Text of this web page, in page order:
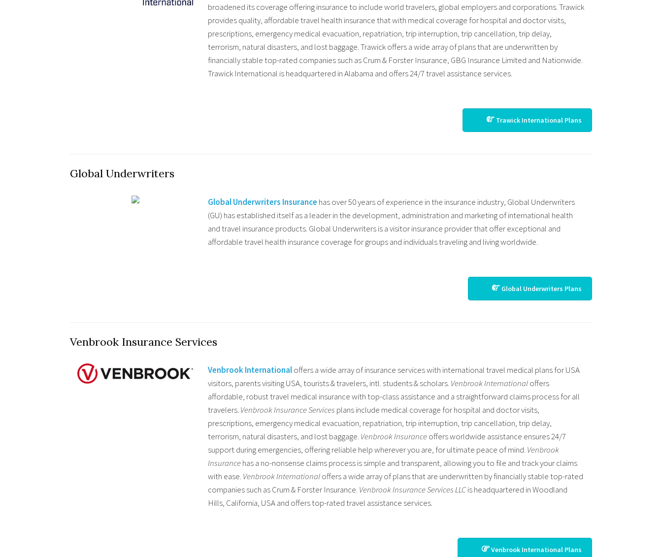
broadened its coverage offering insurance to include world travelers, global employers and corporations. Trawick
provides quality, affordable travel health insurance that with medical coverage for hospital and doctor visits,
prescriptions, emergency medical evacuation, repatriation, trip interruption, trip cancellation, trip delay,
terrorism, natural disasters, and lost baggage. Trawick offers a wide array of plans that are underwritten by
financially stable top-rated companies such as Crum & Forster Insurance, GBG Insurance Limited and Nationwide.
Trawick International is headquartered in Alabama and offers 24/7 travel assistance services.
Trawick International Plans
Global Underwriters
Global Underwriters Insurance has over 50 years of experience in the insurance industry, Global Underwriters
(GU) has established itself as a leader in the development, administration and marketing of international health
and travel insurance products. Global Underwriters is a visitor insurance provider that offer exceptional and
affordable travel health insurance coverage for groups and individuals traveling and living worldwide.
Global Underwriters Plans
Venbrook Insurance Services
Venbrook Internationaloffers a wide array of insurance services with international travel medical plans for USA
visitors, parents visiting USA, tourists & travelers, intl. students & scholars. Venbrook Internationaloffers
affordable, robust travel medical insurance with top-class assistance and a straightforward claims process for all
travelers. Venbrook Insurance Services plans include medical coverage for hospital and doctor visits,
prescriptions, emergency medical evacuation, repatriation, trip interruption, trip cancellation, trip delay,
terrorism, natural disasters, and lost baggage. Venbrook Insuranceoffers worldwide assistance ensures 24/7
support during emergencies, offering reliable help wherever you are, for ultimate peace of mind. Venbrook
Insurancehas a no-nonsense claims process is simple and transparent, allowing you to file and track your claims
with ease. Venbrook Internationaloffers a wide array of plans that are underwritten by financially stable top-rated
companies such as Crum & Forster Insurance. Venbrook Insurance Services LLCis headquartered in Woodland
Hills, California, USA and offers top-rated travel assistance services.
Venbrook International Plans